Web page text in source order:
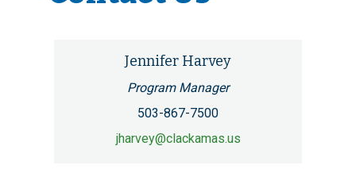
Jennifer Harvey
Program Manager
503-867-7500
jharvey@clackamas.us